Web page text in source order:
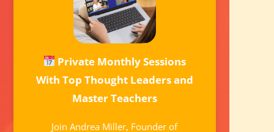
Private Monthly Sessions
With Top Thought Leaders and
Master Teachers
Join Andrea Miller, Founder of